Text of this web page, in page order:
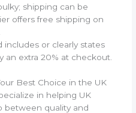
shipping can be
offers free shipping on
or clearly states
an extra 20% at checkout.
Best Choice in the UK
in helping UK
between quality and